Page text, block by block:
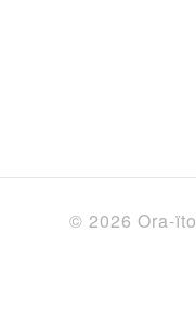
© 2026 Ora-ïto